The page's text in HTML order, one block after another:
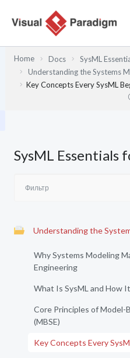
содержимому
Home Docs
SysML
Understanding the Systems
Key Concepts Every SysML
SysML Essentials
Understanding the
Why Systems Modeling
Engineering
What Is SysML and How
Core Principles of Model-
(MBSE)
Key Concepts Every